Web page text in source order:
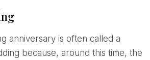
because, around this time, the